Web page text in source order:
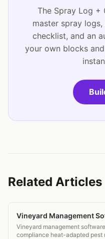
The Spray Log +
master spray logs,
checklist, and an
your own blocks
Related Articles
Vineyard Management
Vineyard management
compliance heat-adapted pest